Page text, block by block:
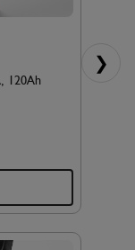
120Ah
❯